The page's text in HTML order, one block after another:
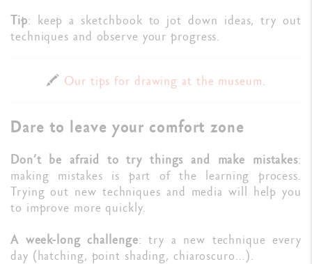
Tip: keep a sketchbook to jot down ideas, try out
techniques and observe your progress.
🖍️ Our tips for drawing at the museum
Dare to leave your comfort zone
Don’t be afraid to try things and make mistakes:
making mistakes is part of the learning process.
Trying out new techniques and media will help you
to improve more quickly.
A week-long challenge: try a new technique every
day (hatching, point shading, chiaroscuro…).